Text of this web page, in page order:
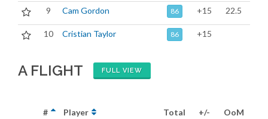
9 Cam Gordon 86 +15 22.5
10 Cristian Taylor 86 +15
A FLIGHT FULL VIEW
# Player Total +/-
OoM